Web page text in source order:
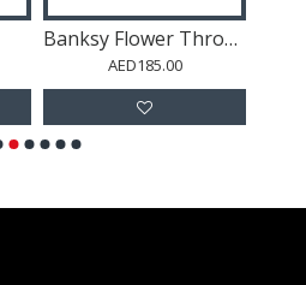
Banksy Flower Thrower Palestine Flag
AED185.00